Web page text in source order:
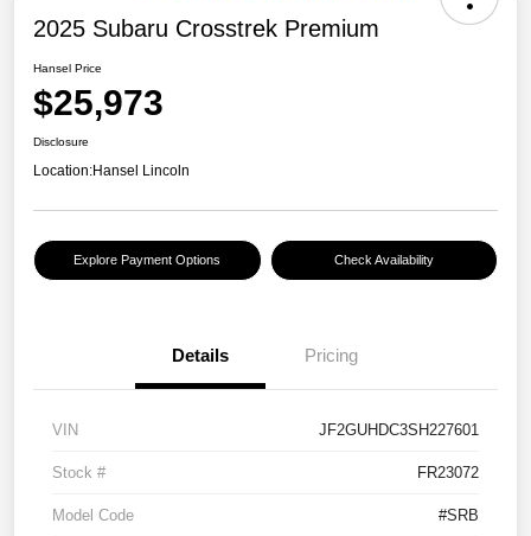
2025 Subaru Crosstrek Premium
Hansel Price
$25,973
Disclosure
Location:Hansel Lincoln
Explore Payment Options Check Availability
Details Pricing
VIN JF2GUHDC3SH227601
Stock # FR23072
Model Code #SRB